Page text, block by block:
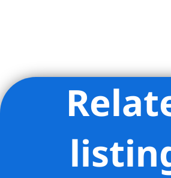
Listing Provided Courtesy of Kari E